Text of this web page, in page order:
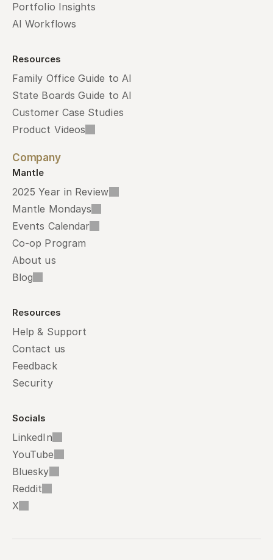
Portfolio Insights
AI Workflows
Resources
Family Office Guide to AI
State Boards Guide to AI
Customer Case Studies
Product Videos
Company
Mantle
2025 Year in Review
Mantle Mondays
Events Calendar
Co-op Program
About us
Blog
Resources
Help & Support
Contact us
Feedback
Security
Socials
LinkedIn
YouTube
Bluesky
Reddit
X